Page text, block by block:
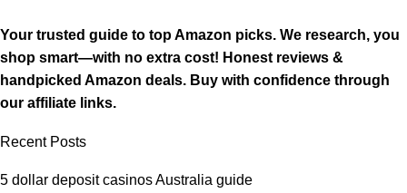
Your trusted guide to top Amazon picks. We research, you
shop smart—with no extra cost! Honest reviews &
handpicked Amazon deals. Buy with confidence through
our affiliate links.
Recent Posts
5 dollar deposit casinos Australia guide